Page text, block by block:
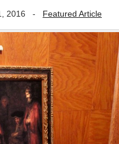
2016 - Featured Article